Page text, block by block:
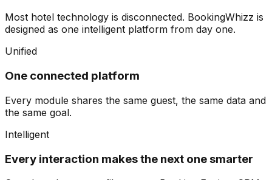
Most hotel technology is disconnected. BookingWhizz is
designed as one intelligent platform from day one.
Unified
One connected platform
Every module shares the same guest, the same data and
the same goal.
Intelligent
Every interaction makes the next one smarter